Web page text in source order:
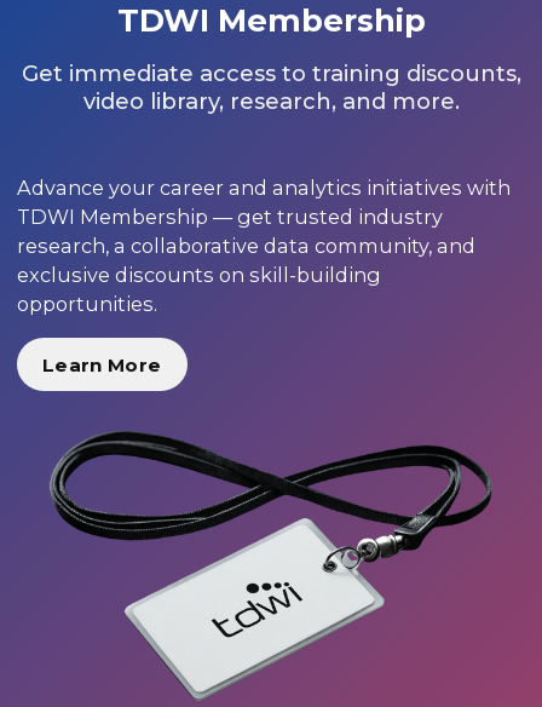
TDWI Membership
Get immediate access to training discounts,
video library, research, and more.
Advance your career and analytics initiatives with
TDWI Membership — get trusted industry
research, a collaborative data community, and
exclusive discounts on skill-building
opportunities.
Learn More